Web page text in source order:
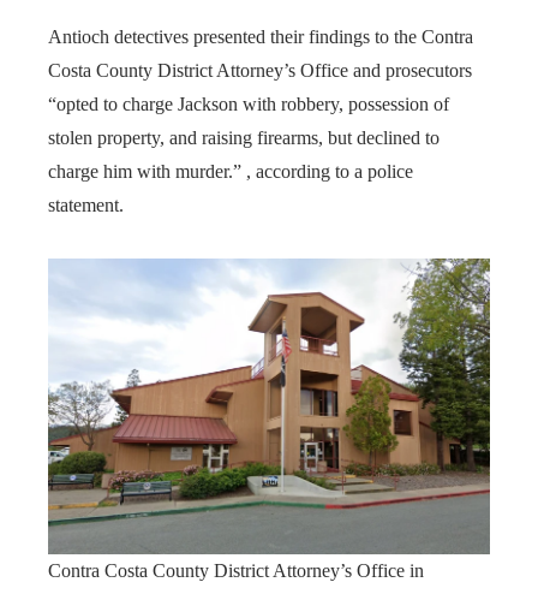
Antioch detectives presented their findings to the Contra
Costa County District Attorney’s Office and prosecutors
“opted to charge Jackson with robbery, possession of
stolen property, and raising firearms, but declined to
charge him with murder.” , according to a police
statement.
Contra Costa County District Attorney’s Office in